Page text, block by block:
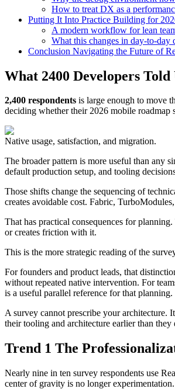
How to treat DX as a
Putting It Into Practice Building for
A modern workflow for lean
What this changes in day-to-day
Conclusion Navigating the Future of
What 2400 Developers
2,400 respondents is large enough to move
deciding whether their 2026 mobile roadmap
Native usage, satisfaction, and migration.
The broader pattern is more useful than any
default production setup, and tooling
Those shifts change the sequencing of
creates avoidable cost. Fabric,
That has practical consequences for
or creates friction with it.
This is the more strategic reading of the
For founders and product leads, that
without repeated native intervention. For
is a useful parallel reference for that planning.
A survey cannot prescribe your architecture.
their tooling and architecture earlier than
Trend 1 The
Nearly nine in ten survey respondents use
center of gravity is no longer